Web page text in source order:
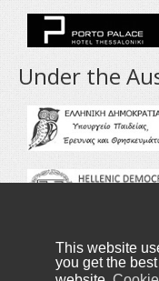
This website
you get the
Under the